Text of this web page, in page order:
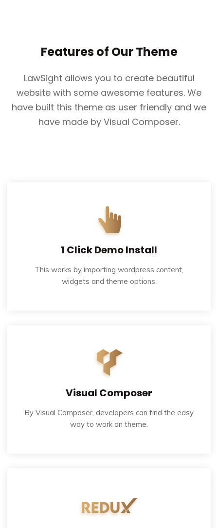
Features of Our Theme
LawSight allows you to create beautiful
website with some awesome features. We
have built this theme as user friendly and we
have made by Visual Composer.
1 Click Demo Install
This works by importing wordpress content,
widgets and theme options.
Visual Composer
By Visual Composer, developers can find the easy
way to work on theme.